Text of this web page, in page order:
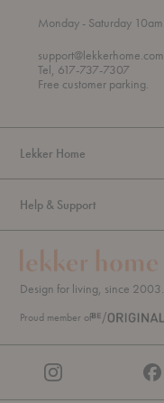
Mondayt
r
o
u
- Saturday 10am
support@lekkerhome.com
Tel, 617-737-7307
Free customer parking.
Lekker Home
Help & Support
Design for living, since 2003.
Proud member of